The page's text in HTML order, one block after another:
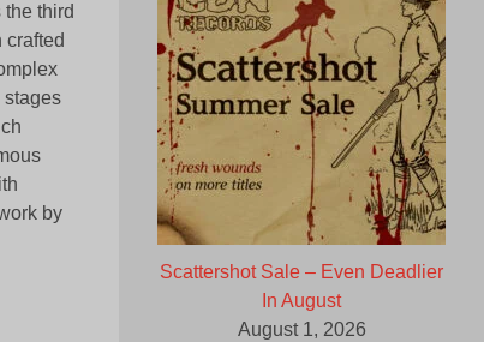
third
crafted
stages
by
Scattershot Sale – Even Deadlier
In August
August 1, 2026